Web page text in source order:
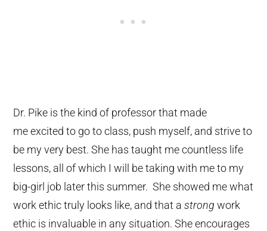
Dr. Pike is the kind of professor that made
me excited to go to class, push myself, and strive to
be my very best. She has taught me countless life
lessons, all of which I will be taking with me to my
big-girl job later this summer. She showed me what
work ethic truly looks like, and that astrong work
ethic is invaluable in any situation. She encourages